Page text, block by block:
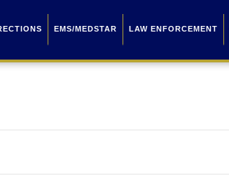
EMS/MEDSTAR LAW ENFORCEMENT